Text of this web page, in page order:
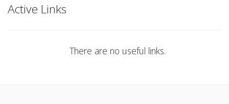
Active Links
There are no useful links.